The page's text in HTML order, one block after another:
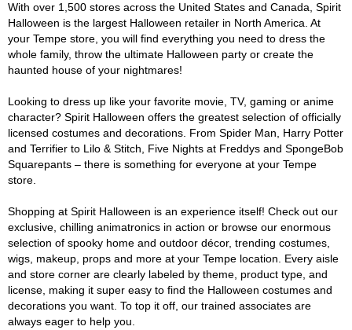
With over 1,500 stores across the United States and Canada, Spirit
Halloween is the largest Halloween retailer in North America. At
your Tempe store, you will find everything you need to dress the
whole family, throw the ultimate Halloween party or create the
haunted house of your nightmares!
Looking to dress up like your favorite movie, TV, gaming or anime
character? Spirit Halloween offers the greatest selection of officially
licensed costumes and decorations. From Spider Man, Harry Potter
and Terrifier to Lilo & Stitch, Five Nights at Freddys and SpongeBob
Squarepants – there is something for everyone at your Tempe
store.
Shopping at Spirit Halloween is an experience itself! Check out our
exclusive, chilling animatronics in action or browse our enormous
selection of spooky home and outdoor décor, trending costumes,
wigs, makeup, props and more at your Tempe location. Every aisle
and store corner are clearly labeled by theme, product type, and
license, making it super easy to find the Halloween costumes and
decorations you want. To top it off, our trained associates are
always eager to help you.